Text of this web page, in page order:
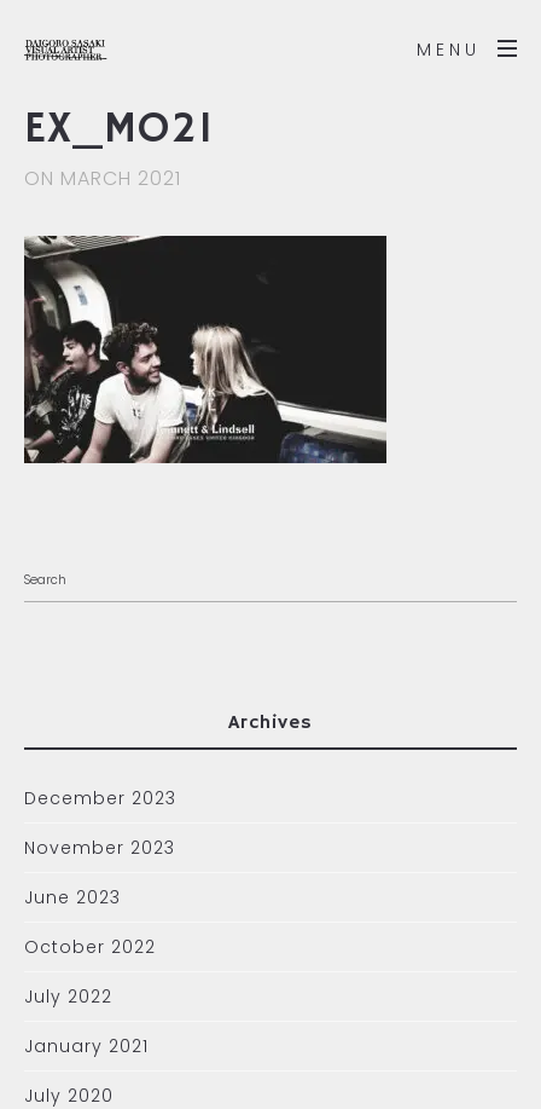
MENU
EX_MO21
ON MARCH 2021
Archives
December 2023
November 2023
June 2023
October 2022
July 2022
January 2021
July 2020